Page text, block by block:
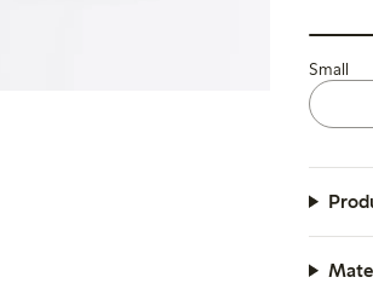
Small